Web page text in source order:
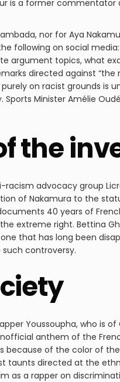
is a former
nor for Aya
following on social
argument topics, what
directed against
on racist grounds is
Sports Minister Amélie
the
advocacy group
of Nakamura to the
40 years of
extreme right. Bettina
that has long been
controversy.
Youssoupha, who is
anthem of the
of the color of
taunts directed at the
as a rapper on